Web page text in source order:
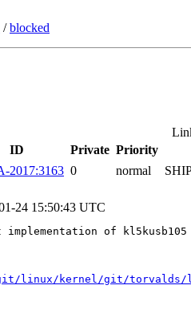
/blocked
ID Private Priority
2017:3163 0 normal
24 15:50:43 UTC
implementation of
kernel/git/torvalds/